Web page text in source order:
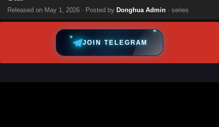
Released on May 1, 2026 · Posted by Donghua Admin · series
JOIN TELEGRAM